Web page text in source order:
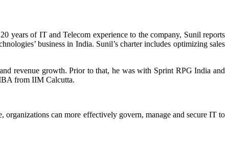
years of IT and Telecom experience to the company, Sunil reports
business in India. Sunil’s charter includes optimizing sales
revenue growth. Prior to that, he was with Sprint RPG India and
from IIM Calcutta.
can more effectively govern, manage and secure IT to